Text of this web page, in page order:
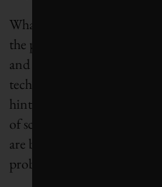
What shall they do? Wise
the power of their words
and infrastructure for the
technologies. By shaping
hinting at future policies,
of scientists and
are better placed to find
problems.